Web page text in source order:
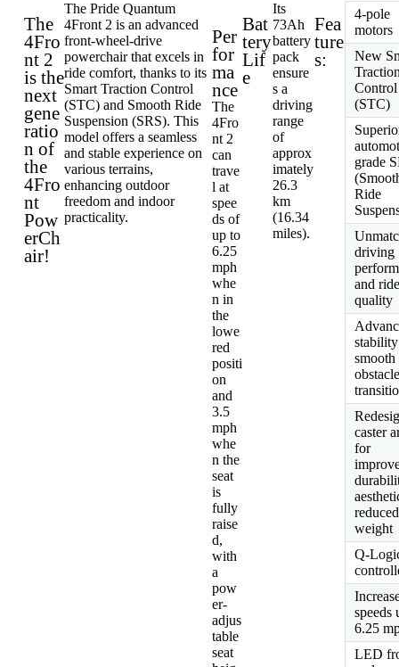
The
4Fro
nt 2
is the
next
gene
ratio
n of
the
4Fro
nt
Pow
erCh
air!
The Pride Quantum
4Front 2 is an advanced
front-wheel-drive
powerchair that excels in
ride comfort, thanks to its
Smart Traction Control
(STC) and Smooth Ride
Suspension (SRS). This
model offers a seamless
and stable experience on
various terrains,
enhancing outdoor
freedom and indoor
practicality.
Per
for
ma
nce
The
4Fro
nt 2
can
trave
l at
spee
ds of
up to
6.25
mph
whe
n in
the
lowe
red
positi
on
and
3.5
mph
whe
n the
seat
is
fully
raise
d,
with
a
pow
er-
adjus
table
seat
Bat
tery
Lif
e
Its
73Ah
battery
pack
ensure
s a
driving
range
of
approx
imately
26.3
km
(16.34
miles).
Fea
ture
s:
4-pole
motors
New
Control
(STC)
grade
Ride
driving
and
quality
smooth
caster
for
reduced
weight
Q-
speeds
6.25
LED